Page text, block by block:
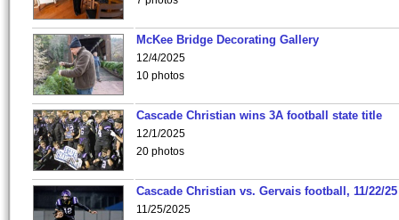
McKee Bridge Decorating Gallery
12/4/2025
10 photos
Cascade Christian wins 3A football state title
12/1/2025
20 photos
Cascade Christian vs. Gervais football, 11/22/25
11/25/2025